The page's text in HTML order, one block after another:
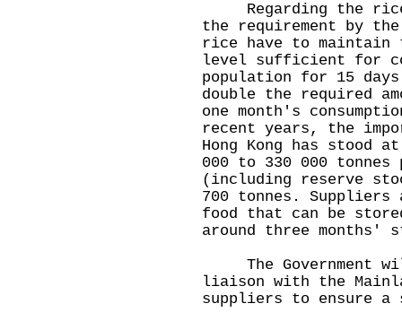
Regarding the rice
the requirement by
rice have to
level sufficient for
population for 15
double the required
one month's
recent years, the
Hong Kong has stood
000 to 330 000
(including reserve
700 tonnes.
food that can be
around three months'
The Government
liaison with the
suppliers to ensure a